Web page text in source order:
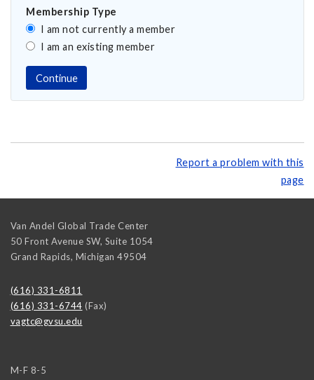
Membership Type
I am not currently a member
I am an existing member
Report a problem with this
page
Van Andel Global Trade Center
50 Front Avenue SW, Suite 1054
Grand Rapids, Michigan 49504
(616) 331-6811
(616) 331-6744 (Fax)
vagtc@gvsu.edu
M-F 8-5